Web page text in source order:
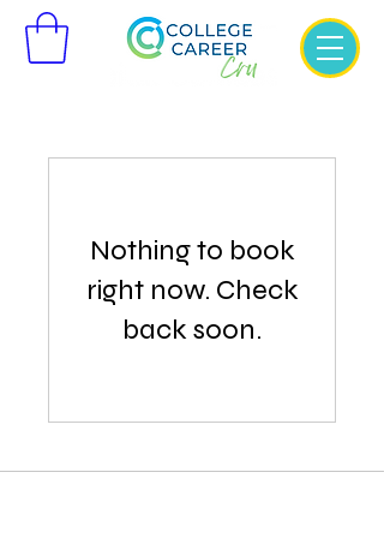
Nothing to book
right now. Check
back soon.